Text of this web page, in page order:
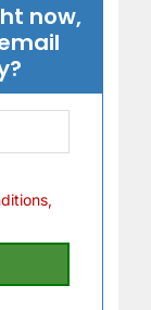
now,